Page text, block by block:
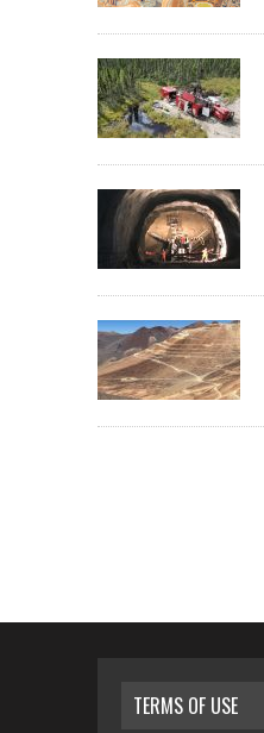
TERMS OF USE